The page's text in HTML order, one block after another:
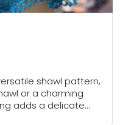
shawl pattern,
or a charming
adds a delicate